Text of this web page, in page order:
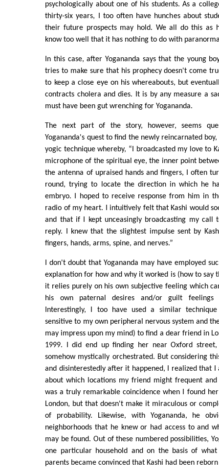
psychologically about one of his students. As a
thirty-six years, I too often have hunches about
their future prospects may hold. We all do this as
know too well that it has nothing to do with
In this case, after Yogananda says that the young
tries to make sure that his prophecy doesn't come
to keep a close eye on his whereabouts, but
contracts cholera and dies. It is by any measure a
must have been gut wrenching for Yogananda.
The next part of the story, however, seems
Yogananda's quest to find the newly reincarnated
yogic technique whereby, “I broadcasted my love to
microphone of the spiritual eye, the inner point
the antenna of upraised hands and fingers, I often
round, trying to locate the direction in which he
embryo. I hoped to receive response from him in
radio of my heart. I intuitively felt that Kashi would
and that if I kept unceasingly broadcasting my call
reply. I knew that the slightest impulse sent by
fingers, hands, arms, spine, and nerves.”
I don't doubt that Yogananda may have employed
explanation for how and why it worked is (how to say
it relies purely on his own subjective feeling which
his own paternal desires and/or guilt feelings
Interestingly, I too have used a similar
sensitive to my own peripheral nervous system and
may impress upon my mind) to find a dear friend in
1999. I did end up finding her near Oxford
somehow mystically orchestrated. But considering
and disinterestedly after it happened, I realized that I
about which locations my friend might frequent
was a truly remarkable coincidence when I found
London, but that doesn't make it miraculous or
of probability. Likewise, with Yogananda, he
neighborhoods that he knew or had access to and
may be found. Out of these numbered possibilities,
one particular household and on the basis of
parents became convinced that Kashi had been